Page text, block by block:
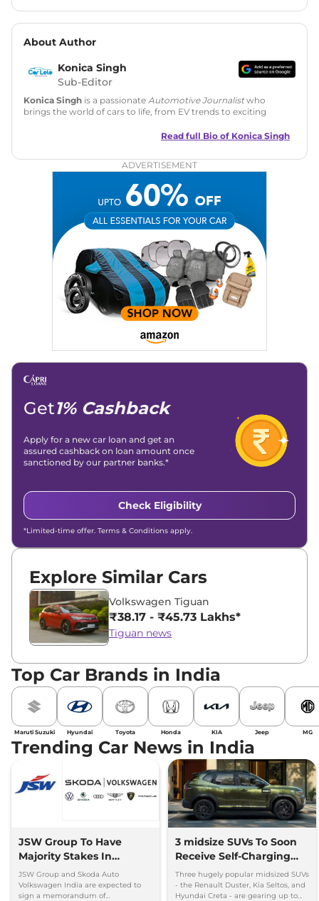
About Author
Konica Singh
Sub-Editor
Konica Singh is a passionate Automotive Journalistwho
brings the world of cars to life, from EV trends to exciting
is skilled in writing, editing, and SEO strategy that drives
Education: MA English (Delhi University)
|Instagram|Twitter
: konica.carlelo@gmail.com
Location: New Delhi
Read full Bio of Konica Singh
ADVERTISEMENT
Get1% Cashback
Apply for a new car loan and get an
assured cashback on loan amount once
sanctioned by our partner banks.*
Check Eligibility
*Limited-time offer. Terms & Conditions apply.
Explore Similar Cars
Volkswagen Tiguan
₹38.17 - ₹45.73 Lakhs*
Tiguan news
Top Car Brands in India
Maruti Suzuki Hyundai Toyota Honda KIA Jeep MG
Trending Car News in India
JSW Group To Have
Majority Stakes In
Proposed JV With
Volkswagen-Skoda India
JSW Group and Skoda Auto
Volkswagen India are expected to
sign a memorandum of
3 midsize SUVs To Soon
Receive Self-Charging
Strong Hybrid Engine
Three hugely popular midsized SUVs
- the Renault Duster, Kia Seltos, and
Hyundai Creta - are gearing up to